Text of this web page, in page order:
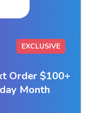
EXCLUSIVE
Order $100+
Month